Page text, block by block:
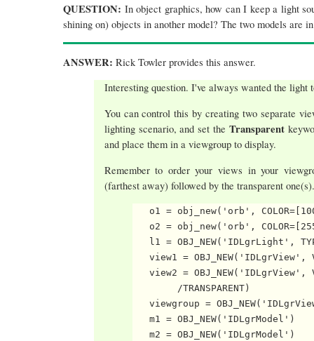
QUESTION: In object graphics, how can I keep a light
shining on) objects in another model? The two models are
ANSWER: Rick Towler provides this answer.
Interesting question. I've always wanted the light
You can control this by creating two separate
lighting scenario, and set the Transparent
and place them in a viewgroup to display.
Remember to order your views in your
(farthest away) followed by the transparent one(s).
o1 = obj_new('orb',
o2 = obj_new('orb',
l1 = OBJ_NEW('IDLgrLight',
view1 = OBJ_NEW('IDLgrView',
view2 = OBJ_NEW('IDLgrView',
        /TRANSPARENT)
viewgroup =
   m1 = OBJ_NEW('IDLgrModel')
   m2 = OBJ_NEW('IDLgrModel')